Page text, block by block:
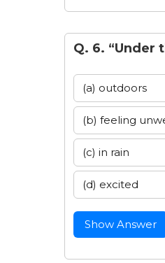
Q. 6. “Under
(a) outdoors
(b) feeling
(c) in rain
(d) excited
Show Answer